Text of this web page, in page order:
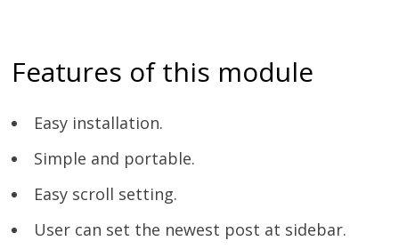
Features of this module
Easy installation.
Simple and portable.
Easy scroll setting.
User can set the newest post at sidebar.